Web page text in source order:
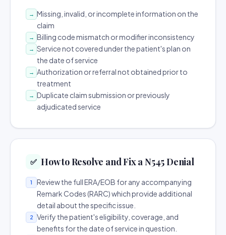
→ Missing, invalid, or incomplete information on the
claim
→ Billing code mismatch or modifier inconsistency
→ Service not covered under the patient's plan on
the date of service
→ Authorization or referral not obtained prior to
treatment
→ Duplicate claim submission or previously
adjudicated service
✅ How to Resolve and Fix a N545 Denial
1
Review the full ERA/EOB for any accompanying
Remark Codes (RARC) which provide additional
detail about the specific issue.
2
Verify the patient's eligibility, coverage, and
benefits for the date of service in question.